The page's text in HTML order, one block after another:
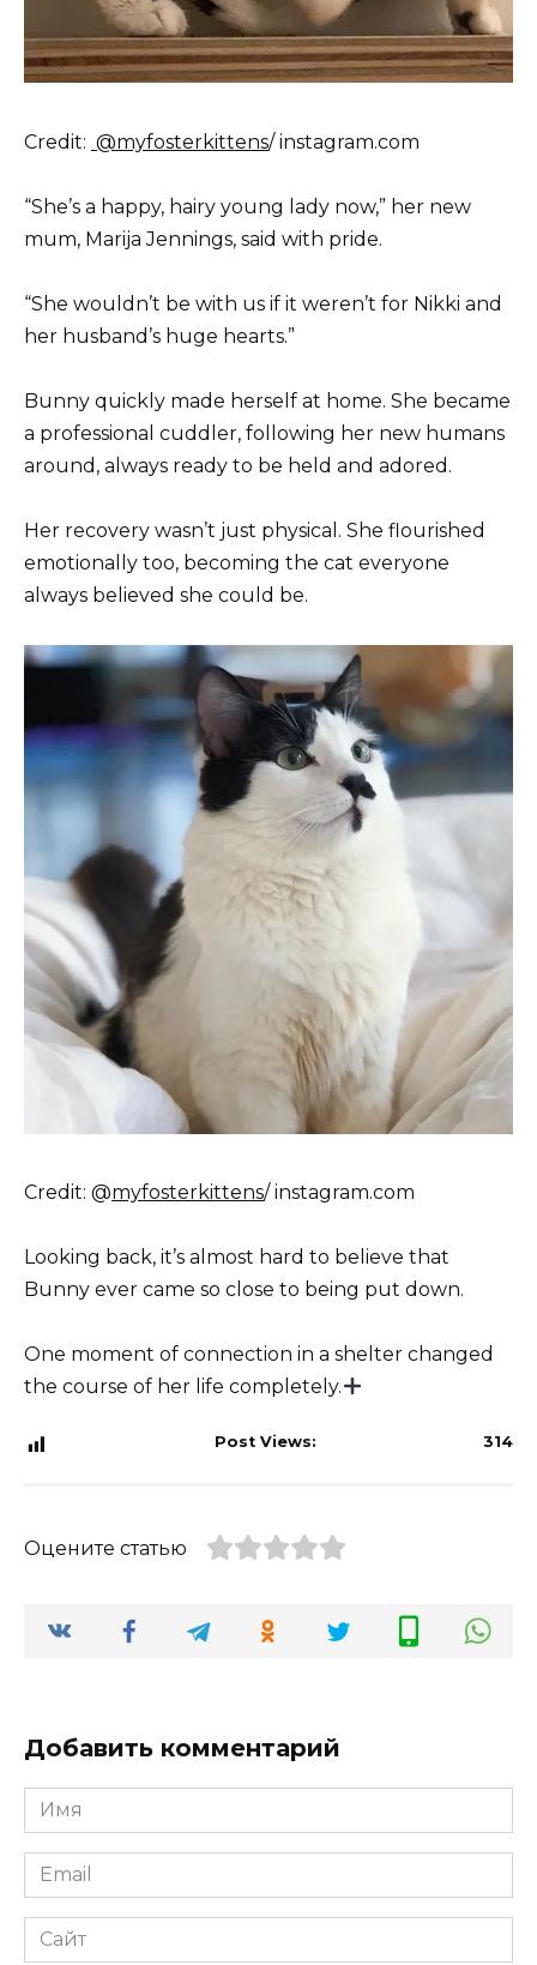
Credit: @myfosterkittens/ instagram.com
“She’s a happy, hairy young lady now,” her new
mum, Marija Jennings, said with pride.
“She wouldn’t be with us if it weren’t for Nikki and
her husband’s huge hearts.”
Bunny quickly made herself at home. She became
a professional cuddler, following her new humans
around, always ready to be held and adored.
Her recovery wasn’t just physical. She flourished
emotionally too, becoming the cat everyone
always believed she could be.
Credit: @myfosterkittens/ instagram.com
Looking back, it’s almost hard to believe that
Bunny ever came so close to being put down.
One moment of connection in a shelter changed
the course of her life completely.
Post Views: 314
Оцените статью
Добавить комментарий
Имя
*
Email
*
Сайт